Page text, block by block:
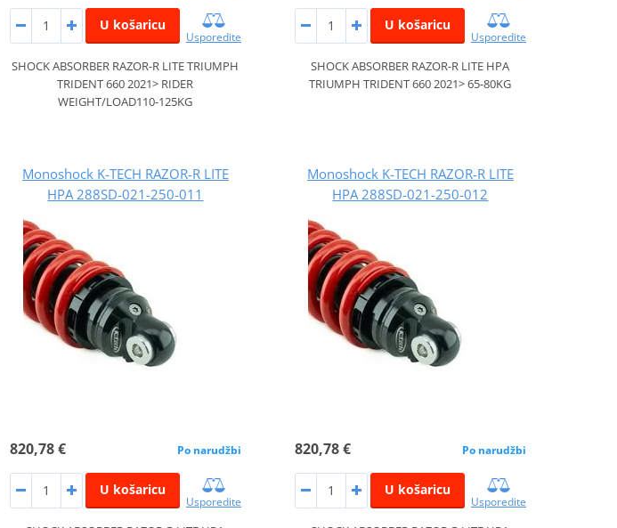
U košaricu
Usporedite
SHOCK ABSORBER RAZOR-R LITE TRIUMPH
TRIDENT 660 2021> RIDER
WEIGHT/LOAD110-125KG
U košaricu
Usporedite
SHOCK ABSORBER RAZOR-R LITE HPA
TRIUMPH TRIDENT 660 2021> 65-80KG
Monoshock K-TECH RAZOR-R LITE
HPA 288SD-021-250-011
820,78 € Po narudžbi
U košaricu
Usporedite
Monoshock K-TECH RAZOR-R LITE
HPA 288SD-021-250-012
820,78 € Po narudžbi
U košaricu
Usporedite